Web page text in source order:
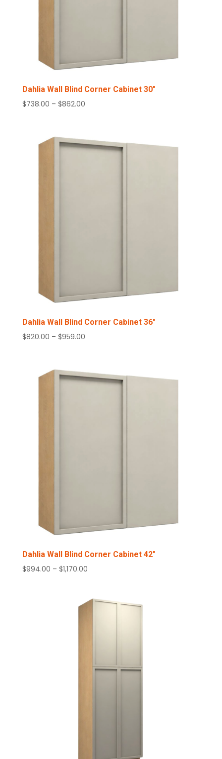
Dahlia Wall Blind Corner Cabinet 30″
$738.00 – $862.00Price
through
$862.00
Dahlia Wall Blind Corner Cabinet 36″
$820.00 – $959.00Price
through
$959.00
Dahlia Wall Blind Corner Cabinet 42″
$994.00 – $1,170.00Price
through